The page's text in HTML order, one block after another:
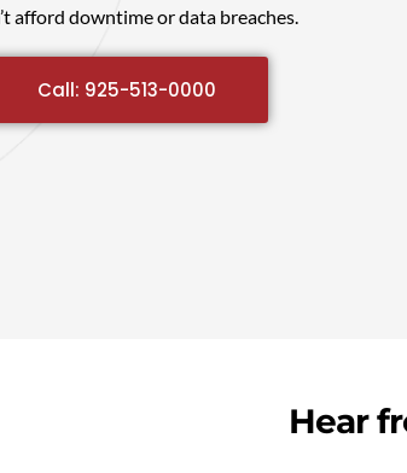
afford downtime or data breaches.
Call: 925-513-0000
Hear